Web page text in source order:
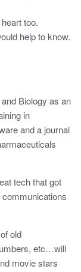
too.
help to know.
Biology as an
in
and a journal
tech that got
old
etc…will
movie stars